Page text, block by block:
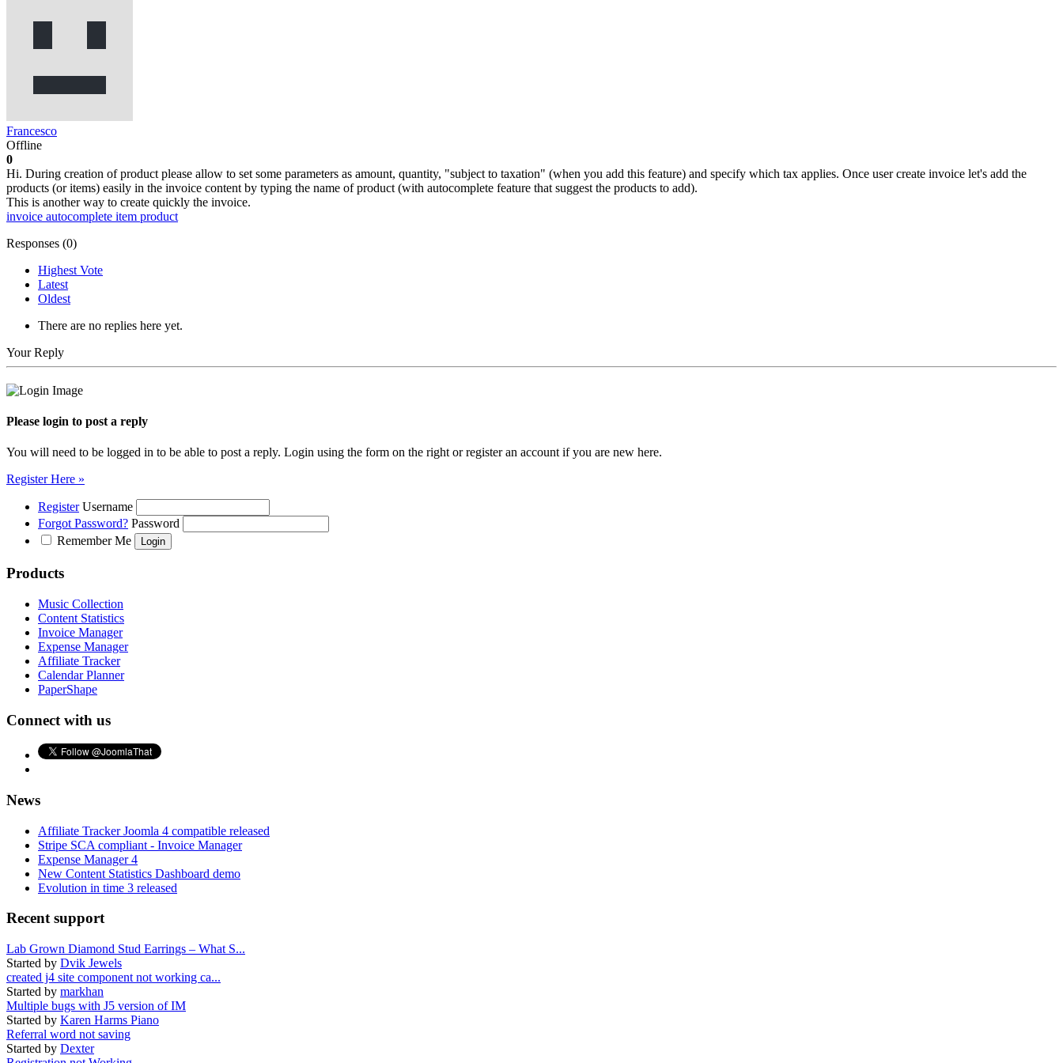
Francesco
Offline
0
Hi. During creation of product please allow to set some parameters as amount, quantity, "subject to taxation" (when you add this feature) and specify which tax applies. Once user create invoice let's add the
products (or items) easily in the invoice content by typing the name of product (with autocomplete feature that suggest the products to add).
This is another way to create quickly the invoice.
invoice autocomplete item product
Responses (0)
Highest Vote
Latest
Oldest
There are no replies here yet.
Your Reply
Please login to post a reply
You will need to be logged in to be able to post a reply. Login using the form on the right or register an account if you are new here.
Register Here »
Register Username
Forgot Password? Password
Remember Me
Products
Music Collection
Content Statistics
Invoice Manager
Expense Manager
Affiliate Tracker
Calendar Planner
PaperShape
Connect with us
News
Affiliate Tracker Joomla 4 compatible released
Stripe SCA compliant - Invoice Manager
Expense Manager 4
New Content Statistics Dashboard demo
Evolution in time 3 released
Recent support
Lab Grown Diamond Stud Earrings – What S...
Started by Dvik Jewels
created j4 site component not working ca...
Started by markhan
Multiple bugs with J5 version of IM
Started by Karen Harms Piano
Referral word not saving
Started by Dexter